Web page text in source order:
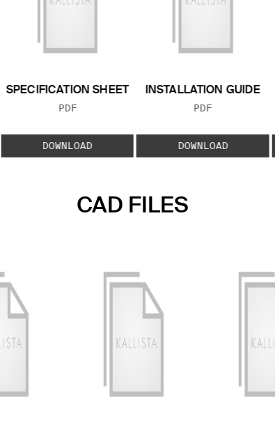
SPECIFICATION SHEET
FILE TYPE:
PDF
DOWNLOAD
INSTALLATION GUIDE
FILE TYPE:
PDF
DOWNLOAD
CAD FILES